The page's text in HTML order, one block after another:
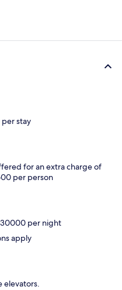
per stay
for an extra charge of
per person
30000 per night
apply
elevators.